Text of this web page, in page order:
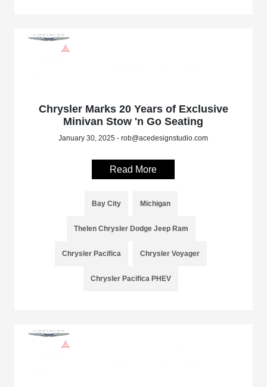
Chrysler Marks 20 Years of Exclusive
Minivan Stow 'n Go Seating
January 30, 2025 - rob@acedesignstudio.com
Read More
Bay City Michigan
Thelen Chrysler Dodge Jeep Ram
Chrysler Pacifica Chrysler Voyager
Chrysler Pacifica PHEV